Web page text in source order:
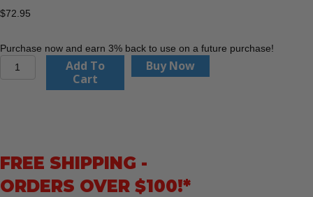
$72.95
Purchase now and earn 3% back to use on a future purchase!
Wheeler
Add To
Cart
Buy Now
FREE SHIPPING -
ORDERS OVER $100!*